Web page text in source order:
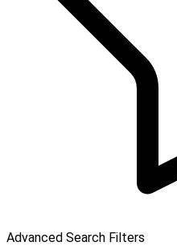
Advanced Search Filters